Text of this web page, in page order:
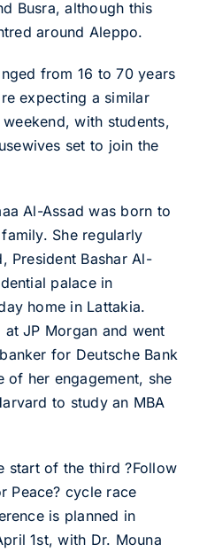
Busra, although this
around Aleppo.
from 16 to 70 years
expecting a similar
with students,
set to join the
Al-Assad was born to
She regularly
President Bashar Al-
palace in
home in Lattakia.
JP Morgan and went
for Deutsche Bank
of her engagement, she
to study an MBA
start of the third ?Follow
Peace? cycle race
is planned in
1st, with Dr. Mouna